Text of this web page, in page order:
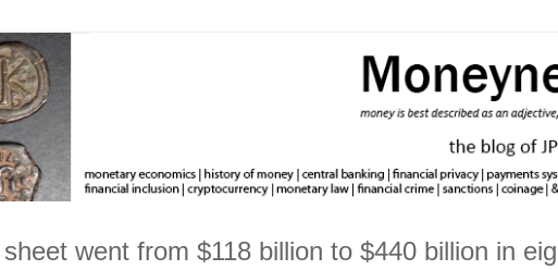
went from $118 billion to $440 billion in